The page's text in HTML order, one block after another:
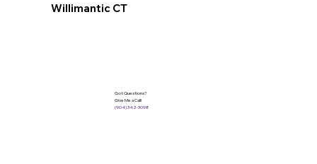
Willimantic CT
Got Questions?
Give Me a Call!
(904) 342-3098